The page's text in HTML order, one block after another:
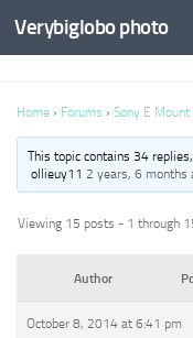
Verybiglobo photo
Home › Forums › Sony E
This topic contains 34
ollieuy112 years, 6 months
Viewing 15 posts - 1 through
Author
October 8, 2014 at 6:41 pm